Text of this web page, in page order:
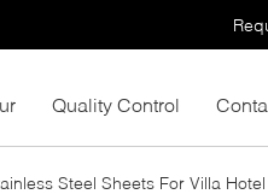
Quality Control
Steel Sheets For Villa